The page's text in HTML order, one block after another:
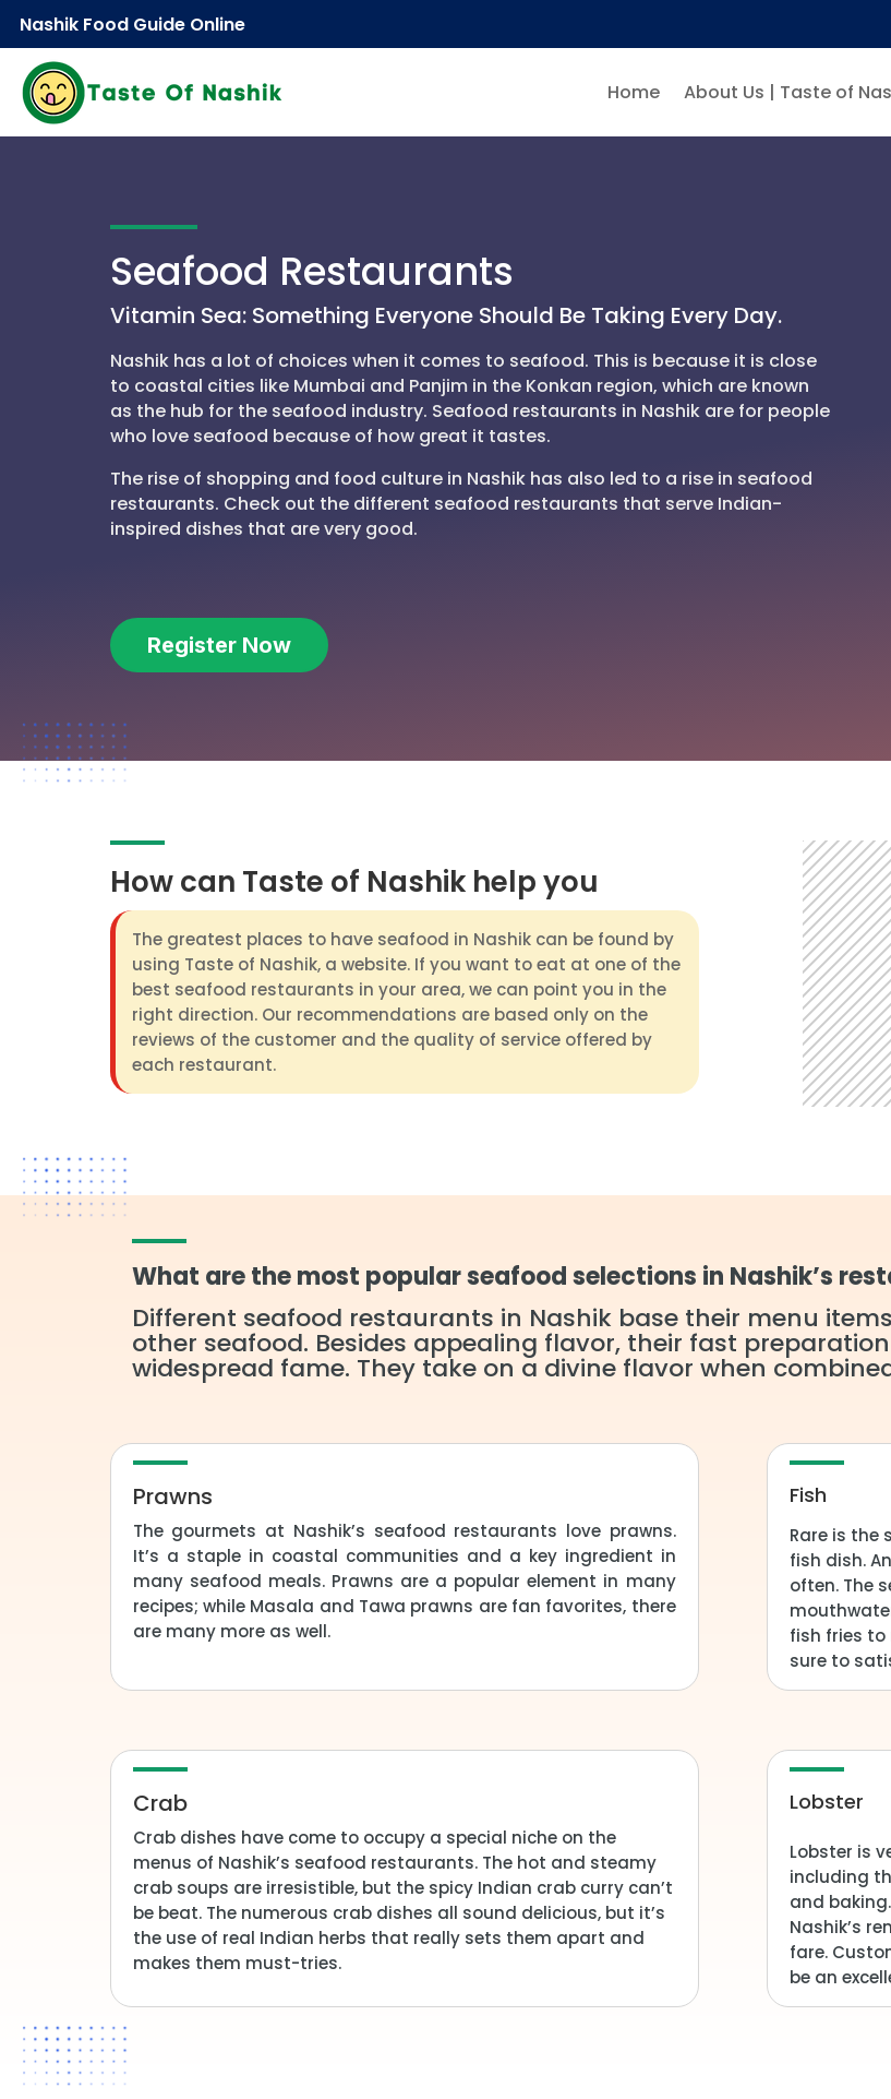
Nashik Food Guide Online
Home About Us | Taste of
Seafood Restaurants
Vitamin Sea: Something Everyone Should Be Taking Every Day.
Nashik has a lot of choices when it comes to seafood. This is because it is close
to coastal cities like Mumbai and Panjim in the Konkan region, which are known
as the hub for the seafood industry. Seafood restaurants in Nashik are for people
who love seafood because of how great it tastes.
The rise of shopping and food culture in Nashik has also led to a rise in seafood
restaurants. Check out the different seafood restaurants that serve Indian-
inspired dishes that are very good.
Register Now
How can Taste of Nashik help you
The greatest places to have seafood in Nashik can be found by
using Taste of Nashik, a website. If you want to eat at one of the
best seafood restaurants in your area, we can point you in the
right direction. Our recommendations are based only on the
reviews of the customer and the quality of service offered by
each restaurant.
What are the most popular seafood selections in Nashik’s
Different seafood restaurants in Nashik base their menu
other seafood. Besides appealing flavor, their fast
widespread fame. They take on a divine flavor when
Prawns
The gourmets at Nashik’s seafood restaurants love prawns.
It’s a staple in coastal communities and a key ingredient in
many seafood meals. Prawns are a popular element in many
recipes; while Masala and Tawa prawns are fan favorites, there
are many more as well.
Fish
Rare is
fish dish.
often. The
fish fries
sure to
Crab
Crab dishes have come to occupy a special niche on the
menus of Nashik’s seafood restaurants. The hot and steamy
crab soups are irresistible, but the spicy Indian crab curry can’t
be beat. The numerous crab dishes all sound delicious, but it’s
the use of real Indian herbs that really sets them apart and
makes them must-tries.
Lobster
Lobster is
including
and
Nashik’s
fare.
be an